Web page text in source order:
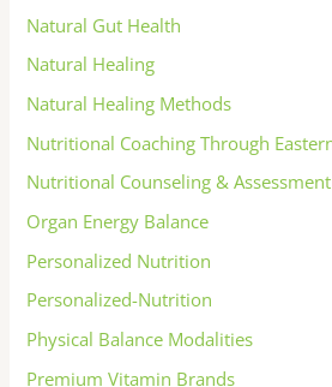
Natural Gut Health
Natural Healing
Natural Healing Methods
Nutritional Coaching Through
Nutritional Counseling & Assessment
Organ Energy Balance
Personalized Nutrition
Personalized-Nutrition
Physical Balance Modalities
Premium Vitamin Brands